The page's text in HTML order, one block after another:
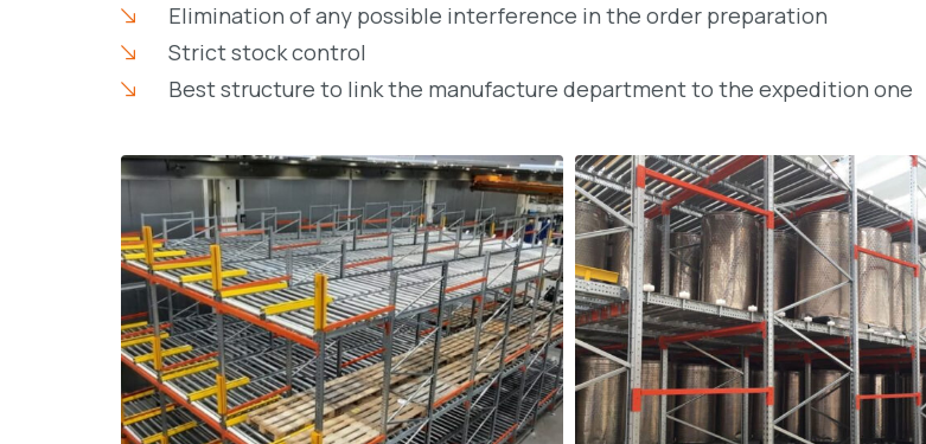
Elimination of any possible interference in the order preparation
Strict stock control
Best structure to link the manufacture department to the expedition one